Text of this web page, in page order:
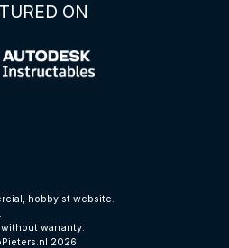
ON
hobbyist website.
warranty.
2026